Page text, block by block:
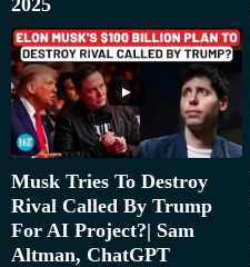
Musk Tries To Destroy
Rival Called By Trump
For AI Project?| Sam
Altman, ChatGPT